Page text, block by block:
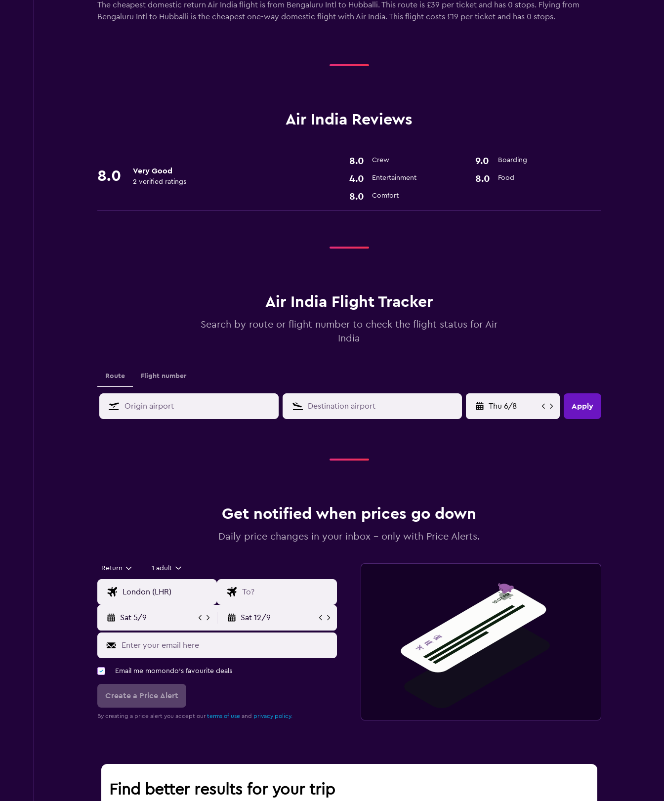
The cheapest domestic return Air India flight is from Bengaluru Intl to Hubballi. This route is £39 per ticket and has 0 stops. Flying from
Bengaluru Intl to Hubballi is the cheapest one-way domestic flight with Air India. This flight costs £19 per ticket and has 0 stops.
Air India Reviews
8.0 Very Good
2 verified ratings
8.0 Crew 9.0 Boarding
4.0 Entertainment 8.0 Food
8.0 Comfort
Air India Flight Tracker
Search by route or flight number to check the flight status for Air
India
Route Flight number
Apply
Get notified when prices go down
Daily price changes in your inbox - only with Price Alerts.
Return 1 adult
Sat 5/9 Sat 12/9
Email me momondo's favourite deals
Create a Price Alert
By creating a price alert you accept our terms of useand privacy policy.
Find better results for your trip